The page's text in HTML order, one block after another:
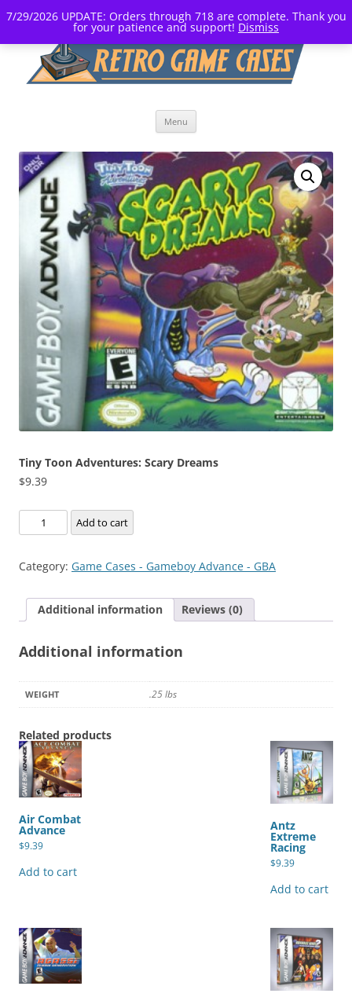
7/29/2026 UPDATE: Orders through 718 are complete. Thank you
for your patience and support! Dismiss
Menu
Tiny Toon Adventures: Scary Dreams
$9.39
Toon
Scary
quantity
Add to cart
Category: Game Cases - Gameboy Advance - GBA
Additional information Reviews (0)
Additional information
WEIGHT .25 lbs
Related products
Air Combat
Advance
$9.39
Add to cart
Antz
Extreme
Racing
$9.39
Add to cart